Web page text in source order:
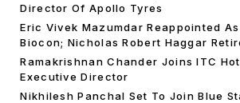
Director Of Apollo Tyres
Eric Vivek Mazumdar Reappointed
Biocon; Nicholas Robert Haggar
Ramakrishnan Chander Joins ITC
Executive Director
Nikhilesh Panchal Set To Join Blue